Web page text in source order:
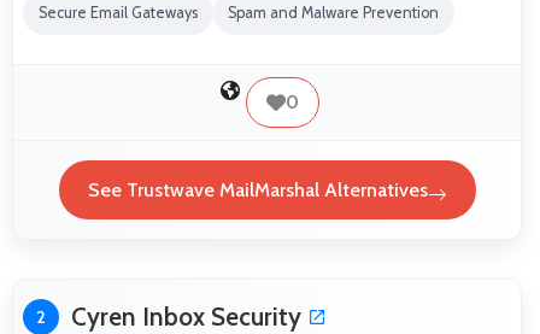
Secure Email Gateways Spam and Malware Prevention
0
See Trustwave MailMarshal Alternatives
2 Cyren Inbox Security